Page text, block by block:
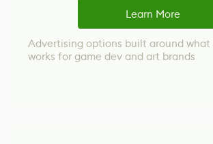
Learn More
Advertising options built around
works for game dev and art brands